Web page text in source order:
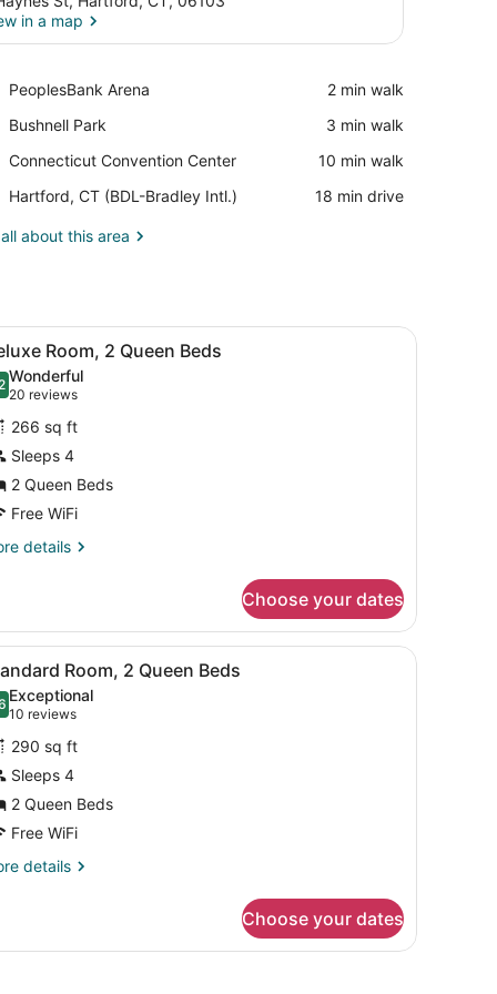
in a map
PeoplesBank Arena
Place,
Arena
‪2 min walk‬
Bushnell Park
Place,
Park
‪3 min walk‬
Connecticut Convention Center
Place,
Convention
‪10 min walk‬
Hartford, CT (BDL-Bradley Intl.)
Airport,
CT
‪18 min drive‬
about this area
a small round table, two chairs, a nightstand, and a ceiling with
A hotel room with two beds, a desk, a
2 Room, 2 Queen Beds
out of 10
Wonderful
20 reviews
(20
reviews)
266 sq ft
Sleeps 4
2 Queen Beds
Free WiFi
details
Choose your dates
a desk, a wardrobe, and a patterned rug.A hotel room with a large bed, a blue
3 Room, 2 Queen Beds
out of 10
Exceptional
10 reviews
(10
reviews)
290 sq ft
Sleeps 4
2 Queen Beds
Free WiFi
details
Choose your dates